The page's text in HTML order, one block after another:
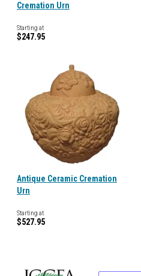
Cremation Urn
Starting at
$247.95
Antique Ceramic Cremation
Urn
Starting at
$527.95